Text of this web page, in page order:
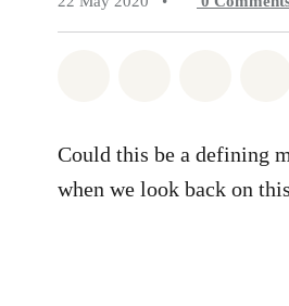
Could this be a defining
when we look back on